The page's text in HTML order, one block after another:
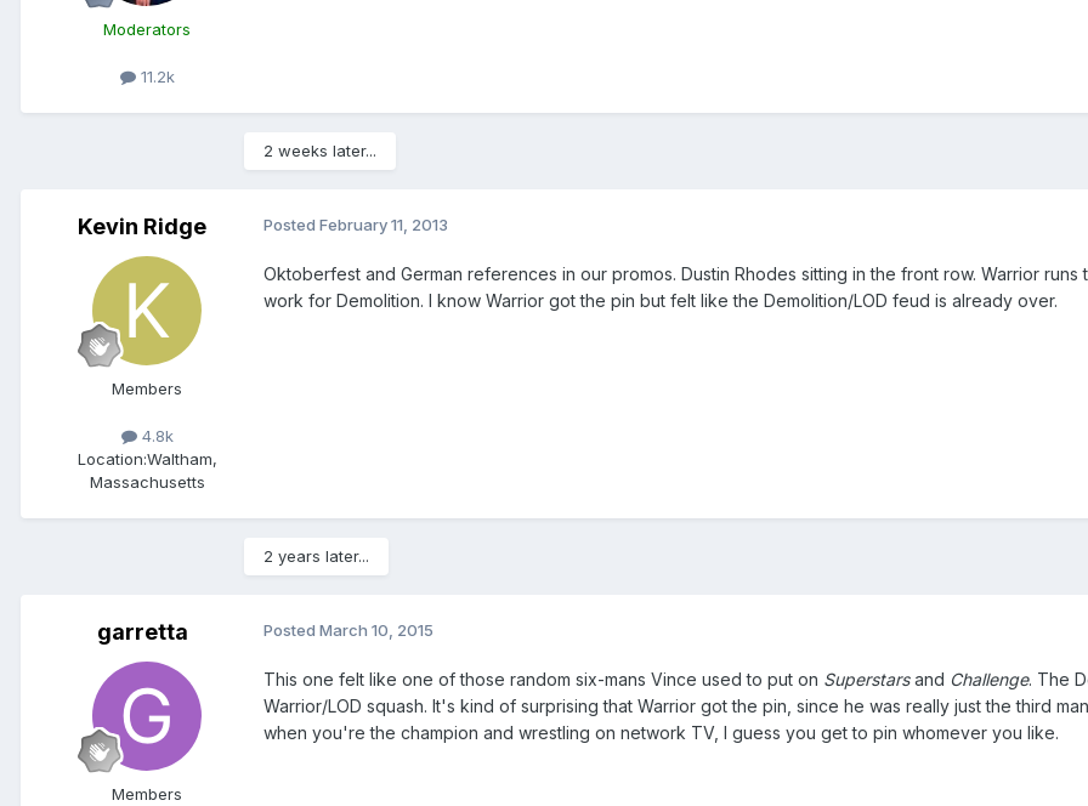
Moderators
11.2k
2 weeks later...
Kevin Ridge
Members
4.8k
Location:Waltham,
Massachusetts
Posted February 11, 2013
Oktoberfest and German references in our promos. Dustin Rhodes sitting in the front row. Warrior
work for Demolition. I know Warrior got the pin but felt like the Demolition/LOD feud is already over.
2 years later...
garretta
Members
Posted March 10, 2015
This one felt like one of those random six-mans Vince used to put on Superstarsand Challenge. The
Warrior/LOD squash. It's kind of surprising that Warrior got the pin, since he was really just the third
when you're the champion and wrestling on network TV, I guess you get to pin whomever you like.